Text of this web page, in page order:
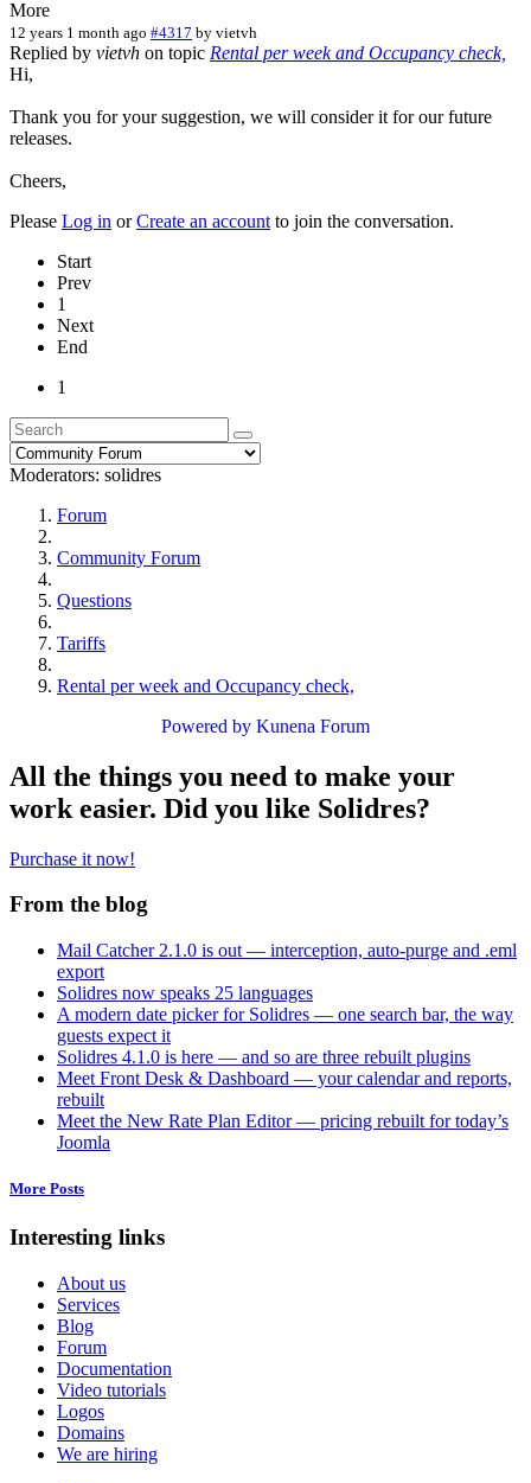
More
12 years 1 month ago #4317 by vietvh
Replied by vietvh on topic Rental per week and Occupancy check,
Hi,
Thank you for your suggestion, we will consider it for our future
releases.
Cheers,
Please Log in orCreate an account to join the conversation.
Start
Prev
1
Next
End
1
Moderators: solidres
Forum
Community Forum
Questions
Tariffs
Rental per week and Occupancy check,
Powered by Kunena Forum
All the things you need to make your
work easier. Did you like Solidres?
Purchase it now!
From the blog
Mail Catcher 2.1.0 is out — interception, auto-purge and .eml
export
Solidres now speaks 25 languages
A modern date picker for Solidres — one search bar, the way
guests expect it
Solidres 4.1.0 is here — and so are three rebuilt plugins
Meet Front Desk & Dashboard — your calendar and reports,
rebuilt
Meet the New Rate Plan Editor — pricing rebuilt for today’s
Joomla
More Posts
Interesting links
About us
Services
Blog
Forum
Documentation
Video tutorials
Logos
Domains
We are hiring